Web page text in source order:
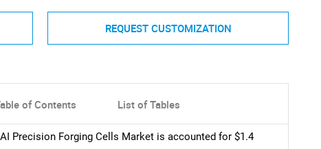
REQUEST CUSTOMIZATION
of Contents List of Tables
Precision Forging Cells Market is accounted for $1.4